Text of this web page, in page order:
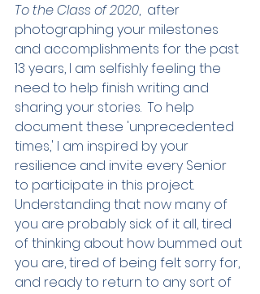
To the Class of 2020,  after
photographing your milestones
and accomplishments for the past
13 years, I am selfishly feeling the
need to help finish writing and
sharing your stories.  To help
document these 'unprecedented
times,' I am inspired by your
resilience and invite every Senior
to participate in this project.
Understanding that now many of
you are probably sick of it all, tired
of thinking about how bummed out
you are, tired of being felt sorry for,
and ready to return to any sort of